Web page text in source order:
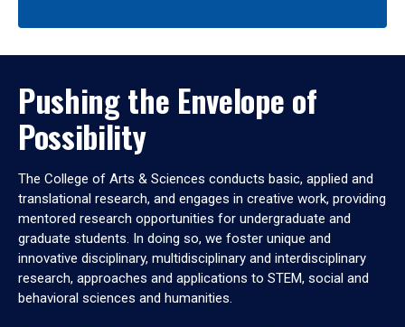
Pushing the Envelope of
Possibility
The College of Arts & Sciences conducts basic, applied and
translational research, and engages in creative work, providing
mentored research opportunities for undergraduate and
graduate students. In doing so, we foster unique and
innovative disciplinary, multidisciplinary and interdisciplinary
research, approaches and applications to STEM, social and
behavioral sciences and humanities.